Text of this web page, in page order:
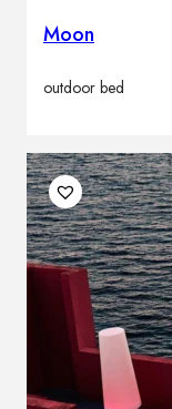
Moon
outdoor bed